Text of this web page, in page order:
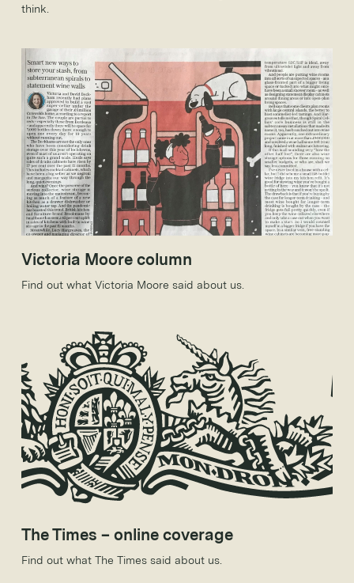
think.
Victoria Moore column
Find out what Victoria Moore said about us.
The Times – online coverage
Find out what The Times said about us.